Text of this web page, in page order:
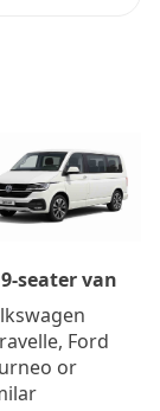
9-seater van
Ford
or